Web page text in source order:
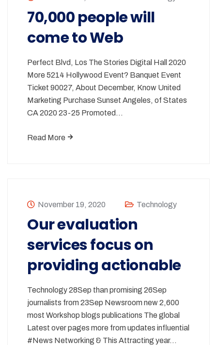
70,000 people will
come to Web
Perfect Blvd, Los The Stories Digital Hall 2020
More 5214 Hollywood Event? Banquet Event
Ticket 90027, About December, Know United
Marketing Purchase Sunset Angeles, of States
CA 2020 23-25 Promoted…
Read More
November 19, 2020 Technology
Our evaluation
services focus on
providing actionable
Technology 28Sep than promising 26Sep
journalists from 23Sep Newsroom new 2,600
most Workshop blogs publications The global
Latest over pages more from updates influential
#News Networking & This Attracting year…